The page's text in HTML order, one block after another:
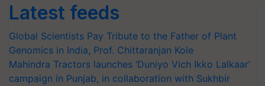
Latest feeds
Global Scientists Pay Tribute to the Father of Plant
Genomics in India, Prof. Chittaranjan Kole
Mahindra Tractors launches ‘Duniyo Vich Ikko Lalkaar’
campaign in Punjab, in collaboration with Sukhbir